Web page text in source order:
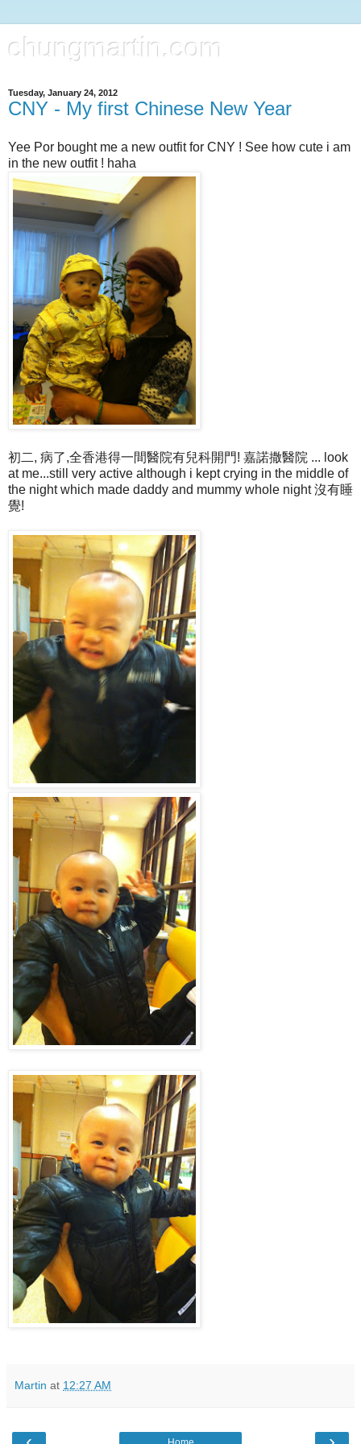
chungmartin.com
Tuesday, January 24, 2012
CNY - My first Chinese New Year
Yee Por bought me a new outfit for CNY ! See how cute i am
in the new outfit ! haha
初二, 病了,全香港得一間醫院有兒科開門! 嘉諾撒醫院 ... look
at me...still very active although i kept crying in the middle of
the night which made daddy and mummy whole night 沒有睡
覺!
Martin at 12:27 AM